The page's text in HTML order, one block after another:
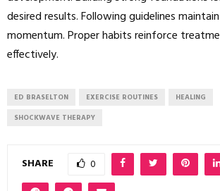
desired results. Following guidelines
momentum. Proper habits reinforce
effectively.
ED BRASELTON EXERCISE ROUTINES
HEALING
SHOCKWAVE THERAPY
SHARE 0